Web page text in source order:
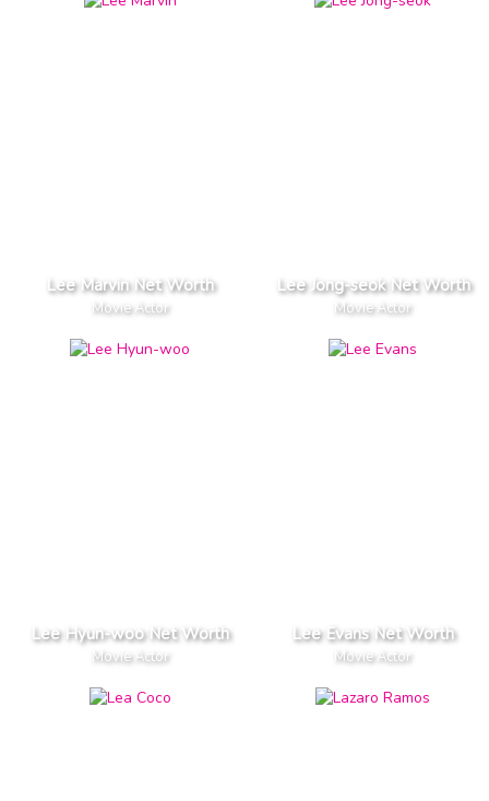
Lee Marvin Net Worth
Movie Actor
Lee Jong-seok Net Worth
Movie Actor
Lee Hyun-woo Net Worth
Movie Actor
Lee Evans Net Worth
Movie Actor